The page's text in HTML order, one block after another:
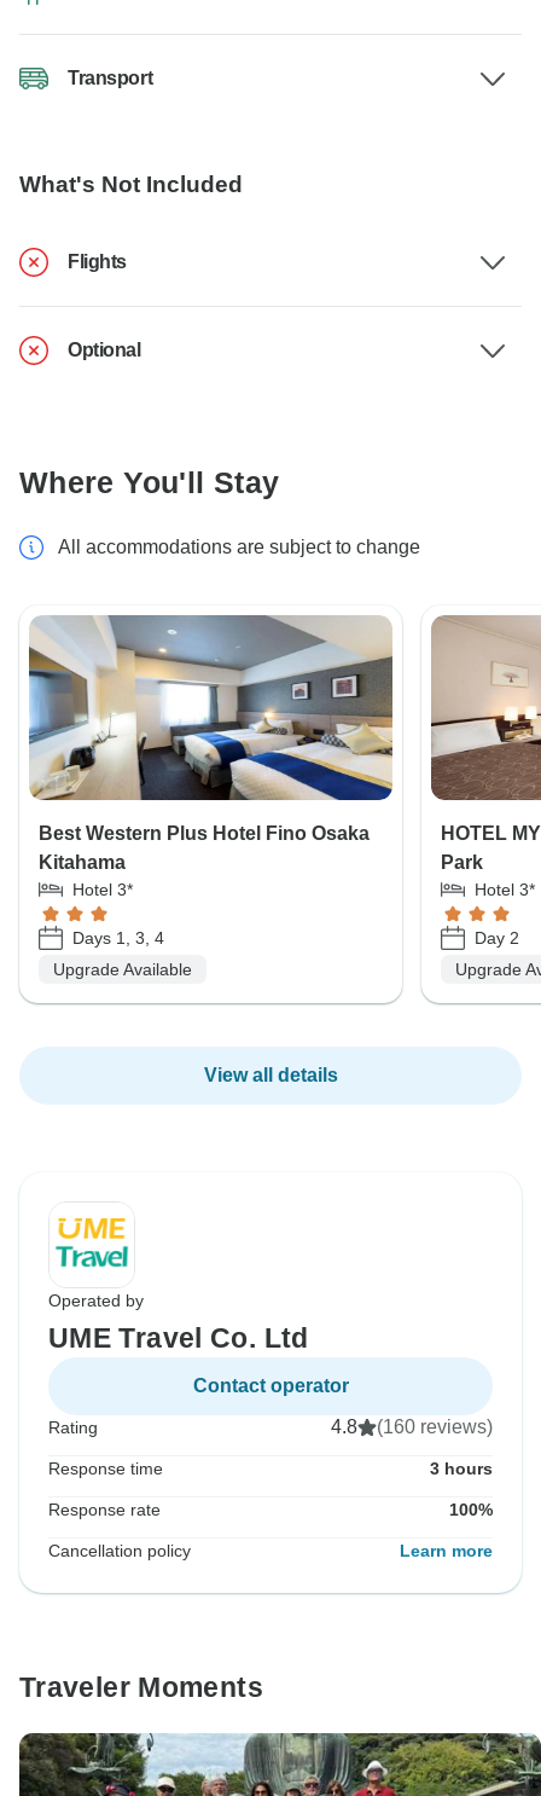
Transport
What's Not Included
Flights
Optional
Where You'll Stay
All accommodations are subject to change
Best Western Plus Hotel Fino Osaka
Kitahama
Hotel 3*
Days 1, 3, 4
Upgrade Available
HOTEL
Park
Hotel 3*
Day 2
Upgrade
View all details
Operated by
UME Travel Co. Ltd
Contact operator
Rating 4.8 (160 reviews)
Response time 3 hours
Response rate 100%
Cancellation policy Learn more
Traveler Moments